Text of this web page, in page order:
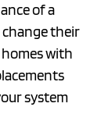
of a
change their
with
system